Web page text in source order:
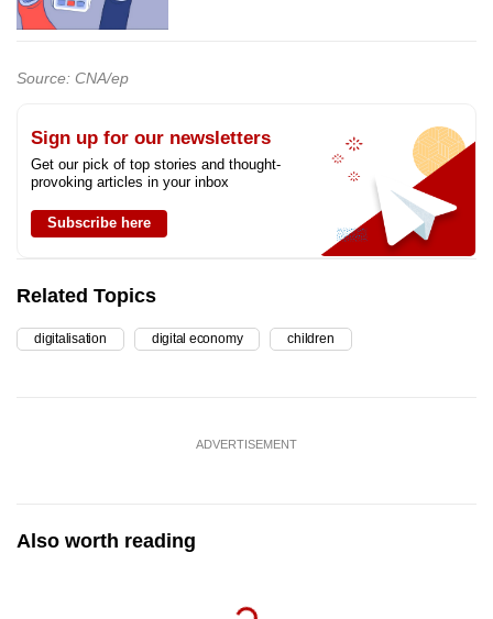
Source: CNA/ep
Sign up for our newsletters
Get our pick of top stories and thought-
provoking articles in your inbox
Subscribe here
Related Topics
digitalisation digital economy children
ADVERTISEMENT
Also worth reading